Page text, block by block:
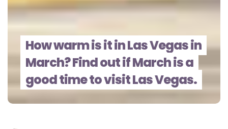
How warm is it in Las Vegas in
March? Find out if March is a
good time to visit Las Vegas.